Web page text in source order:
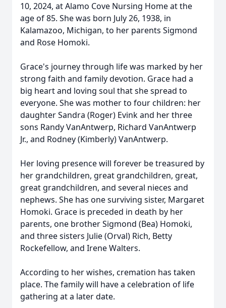
10, 2024, at Alamo Cove Nursing Home at the
age of 85. She was born July 26, 1938, in
Kalamazoo, Michigan, to her parents Sigmond
and Rose Homoki.
Grace's journey through life was marked by her
strong faith and family devotion. Grace had a
big heart and loving soul that she spread to
everyone. She was mother to four children: her
daughter Sandra (Roger) Evink and her three
sons Randy VanAntwerp, Richard VanAntwerp
Jr., and Rodney (Kimberly) VanAntwerp.
Her loving presence will forever be treasured by
her grandchildren, great grandchildren, great,
great grandchildren, and several nieces and
nephews. She has one surviving sister, Margaret
Homoki. Grace is preceded in death by her
parents, one brother Sigmond (Bea) Homoki,
and three sisters Julie (Orval) Rich, Betty
Rockefellow, and Irene Walters.
According to her wishes, cremation has taken
place. The family will have a celebration of life
gathering at a later date.